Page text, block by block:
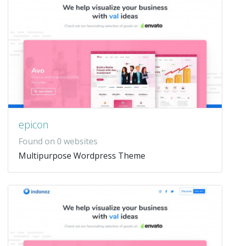
epicon
Found on 0 websites
Multipurpose Wordpress Theme